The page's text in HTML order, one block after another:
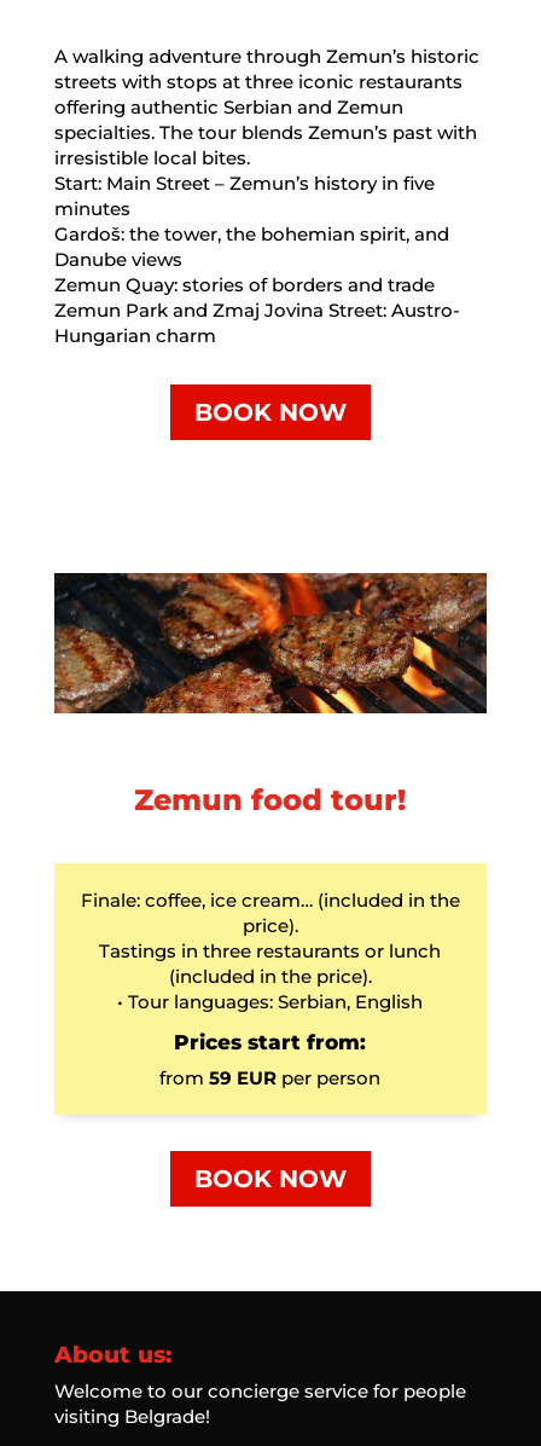
A walking adventure through Zemun’s historic
streets with stops at three iconic restaurants
offering authentic Serbian and Zemun
specialties. The tour blends Zemun’s past with
irresistible local bites.
Start: Main Street – Zemun’s history in five
minutes
Gardoš: the tower, the bohemian spirit, and
Danube views
Zemun Quay: stories of borders and trade
Zemun Park and Zmaj Jovina Street: Austro-
Hungarian charm
BOOK NOW
Zemun food tour!
Finale: coffee, ice cream… (included in the
price).
Tastings in three restaurants or lunch
(included in the price).
• Tour languages: Serbian, English
Prices start from:
from59 EUR per person
BOOK NOW
About us:
Welcome to our concierge service for people
visiting Belgrade!